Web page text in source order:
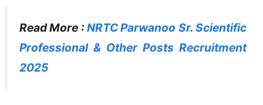
Read More :NRTC Parwanoo Sr. Scientific
Professional & Other Posts Recruitment
2025